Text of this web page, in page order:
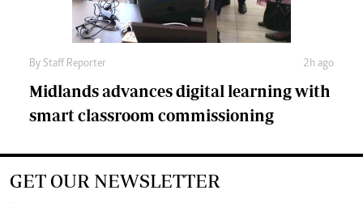
By Staff Reporter 2h ago
Midlands advances digital learning with
smart classroom commissioning
GET OUR NEWSLETTER